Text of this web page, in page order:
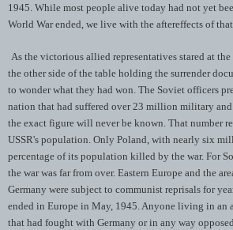
1945. While most people alive today had not yet
World War ended, we live with the aftereffects of
As the victorious allied representatives stared at the
the other side of the table holding the surrender
to wonder what they had won. The Soviet officers
nation that had suffered over 23 million military
the exact figure will never be known. That number
USSR's population. Only Poland, with nearly six
percentage of its population killed by the war. For
the war was far from over. Eastern Europe and the
Germany were subject to communist reprisals for
ended in Europe in May, 1945. Anyone living in an
that had fought with Germany or in any way